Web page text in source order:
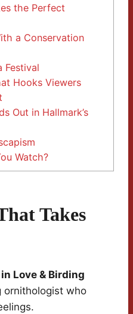
the Perfect
a Conservation
Festival
Hooks Viewers
Out in Hallmark’s
Watch?
Takes
Love & Birding
ornithologist who